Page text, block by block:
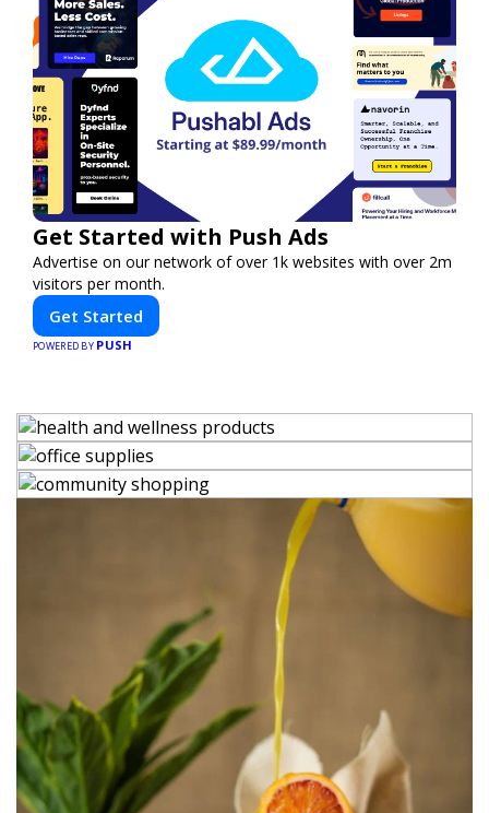
Get Started with Push Ads
Advertise on our network of over 1k websites with over 2m
visitors per month.
Get Started
POWERED BY PUSH